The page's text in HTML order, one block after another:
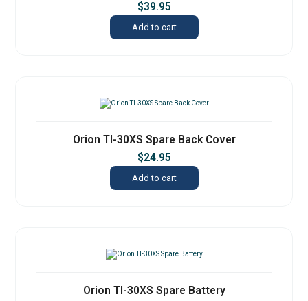
$39.95
Add to cart
Orion TI-30XS Spare Back Cover
$24.95
Add to cart
Orion TI-30XS Spare Battery